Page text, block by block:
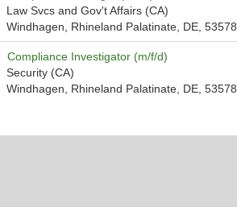
Law Svcs and Gov't Affairs (CA)
Windhagen, Rhineland Palatinate, DE, 53578
Compliance Investigator (m/f/d)
Security (CA)
Windhagen, Rhineland Palatinate, DE, 53578